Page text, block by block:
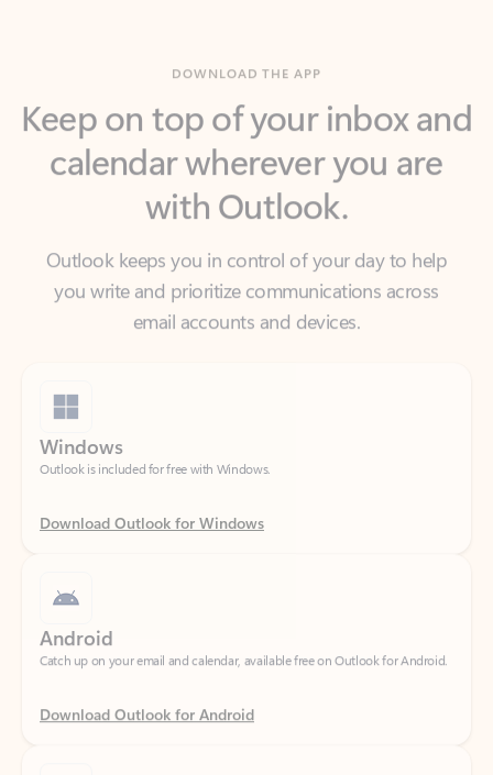
calendar wherever you are
with Outlook.
Outlook keeps you in control of your day to help
you write and prioritize communications across
email accounts and devices.
Outlook is included for free with Windows.
Download Outlook for Windows
Catch up on your email and calendar, available free on Outlook for Android.
Download Outlook for Android